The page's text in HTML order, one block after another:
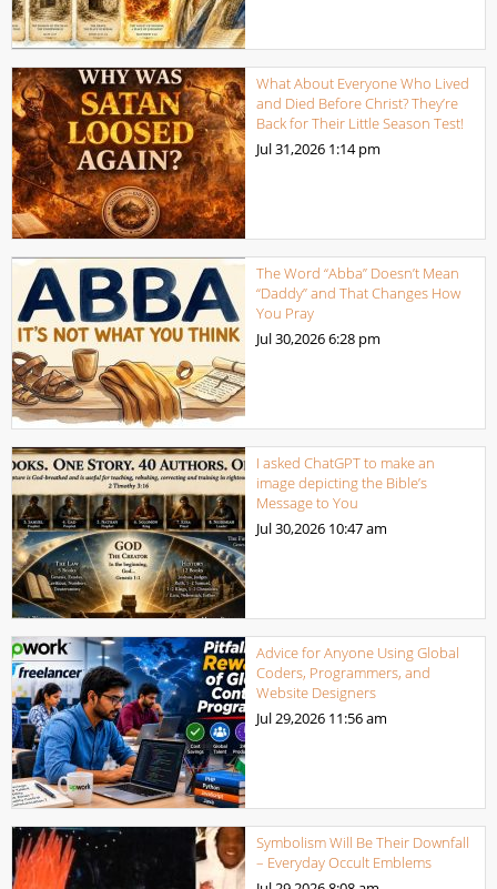
What About Everyone Who Lived
and Died Before Christ? They’re
Back for Their Little Season Test!
Jul 31,2026 1:14 pm
The Word “Abba” Doesn’t Mean
“Daddy” and That Changes How
You Pray
Jul 30,20266:28 pm
I asked ChatGPT to make an
image depicting the Bible’s
Message to You
Jul 30,2026 10:47 am
Advice for Anyone Using Global
Coders, Programmers, and
Website Designers
Jul 29,2026 11:56 am
Symbolism Will Be Their Downfall
– Everyday Occult Emblems